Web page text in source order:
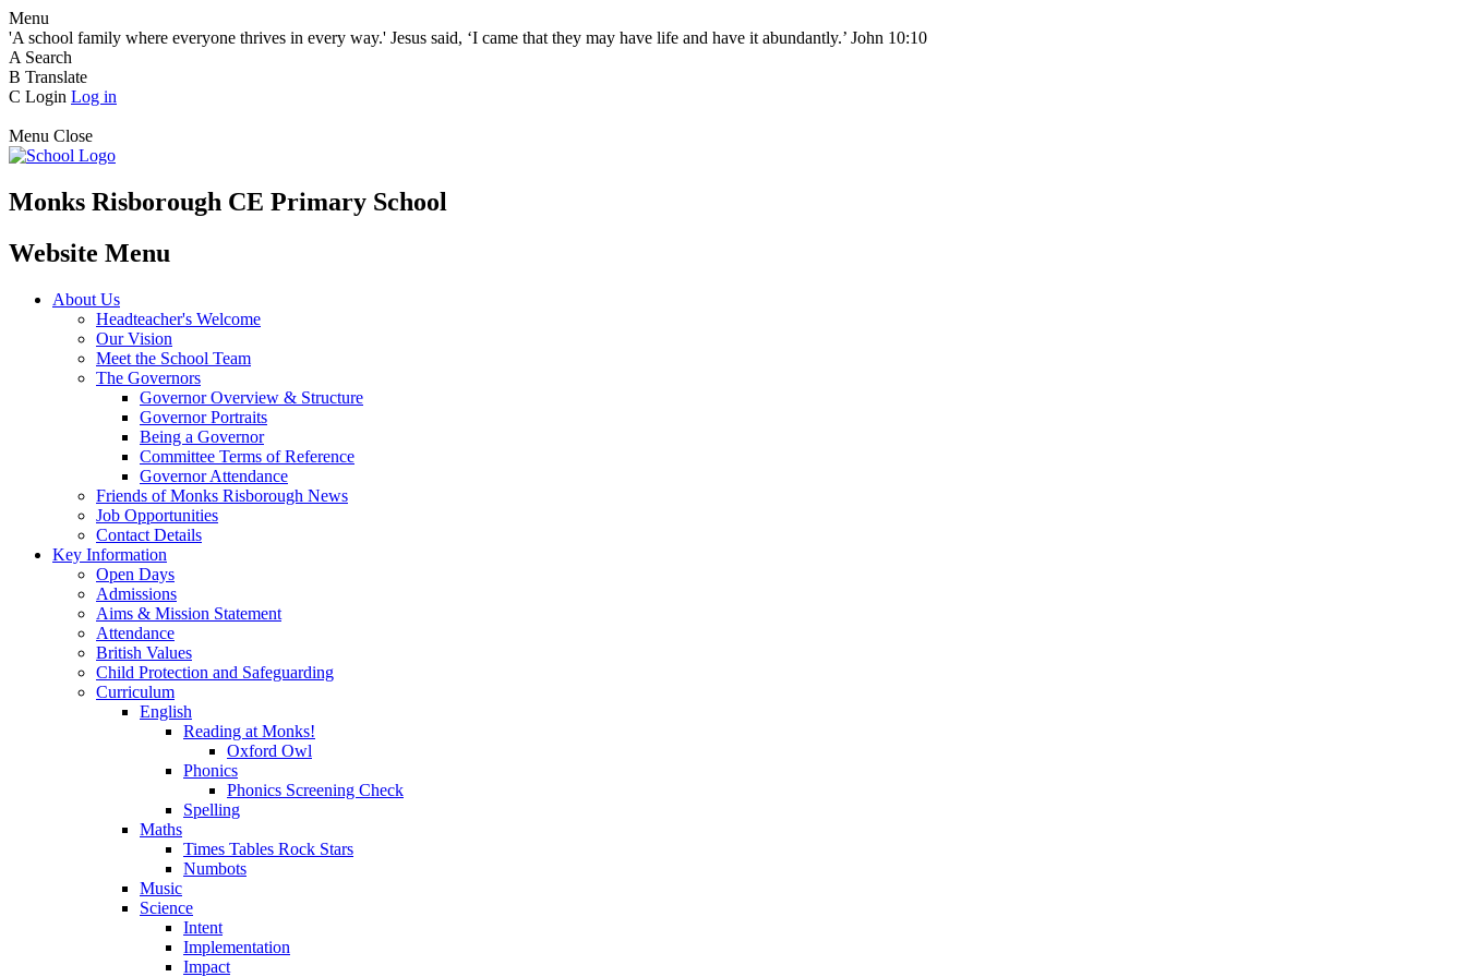
Menu
'A school family where everyone thrives in every way.' Jesus said, ‘I came that they may have life and have it abundantly.’ John 10:10
A Search
B Translate
C Login Log in
Menu Close
Monks Risborough CE Primary School
Website Menu
About Us
Headteacher's Welcome
Our Vision
Meet the School Team
The Governors
Governor Overview & Structure
Governor Portraits
Being a Governor
Committee Terms of Reference
Governor Attendance
Friends of Monks Risborough News
Job Opportunities
Contact Details
Key Information
Open Days
Admissions
Aims & Mission Statement
Attendance
British Values
Child Protection and Safeguarding
Curriculum
English
Reading at Monks!
Oxford Owl
Phonics
Phonics Screening Check
Spelling
Maths
Times Tables Rock Stars
Numbots
Music
Science
Intent
Implementation
Impact